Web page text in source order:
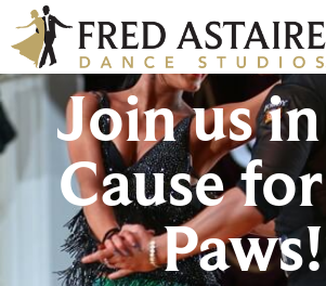
Join us
Cause
Paws!